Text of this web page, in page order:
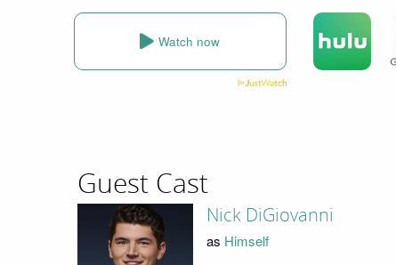
Watch now
Guest Cast
Nick DiGiovanni
as Himself